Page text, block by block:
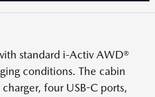
standard i-Activ AWD®
conditions. The cabin
four USB-C ports,